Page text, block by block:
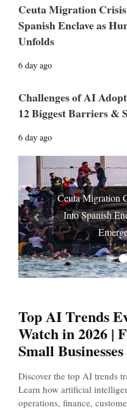
Ceuta Migration
Spanish Enclave as
Unfolds
6 day ago
Challenges of AI
12 Biggest Barriers &
6 day ago
Ceuta Migration
Into Spanish
Prev
Top AI Trends
Watch in 2026 |
Small Businesses
Discover the top AI trends
Learn how artificial
operations, finance,